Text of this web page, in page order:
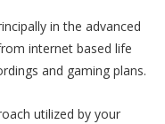
in the advanced
internet based life
and gaming plans.
utilized by your